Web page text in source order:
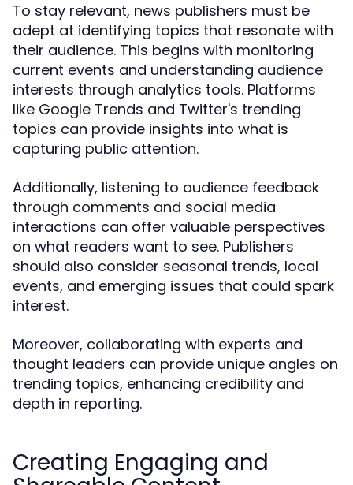
To stay relevant, news publishers must be
adept at identifying topics that resonate with
their audience. This begins with monitoring
current events and understanding audience
interests through analytics tools. Platforms
like Google Trends and Twitter's trending
topics can provide insights into what is
capturing public attention.
Additionally, listening to audience feedback
through comments and social media
interactions can offer valuable perspectives
on what readers want to see. Publishers
should also consider seasonal trends, local
events, and emerging issues that could spark
interest.
Moreover, collaborating with experts and
thought leaders can provide unique angles on
trending topics, enhancing credibility and
depth in reporting.
Creating Engaging and